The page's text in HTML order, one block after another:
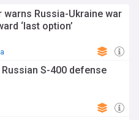
Russia-Ukraine war
‘last option’
S-400 defense